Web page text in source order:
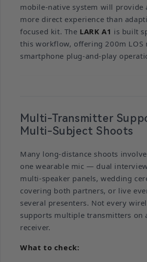
mobile-native system will provide
more direct experience than
focused kit. The LARK A1 is built
this workflow, offering 200m LOS
smartphone plug-and-play
Multi-Transmitter
Multi-Subject Shoots
Many long-distance shoots
one wearable mic — dual
multi-speaker panels, wedding
covering both partners, or live
several presenters. Not every
supports multiple transmitters on
receiver.
What to check: